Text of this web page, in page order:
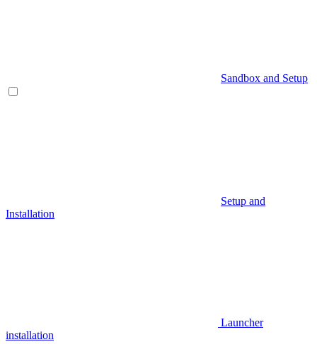
Sandbox and Setup
Setup and
Installation
Launcher
installation